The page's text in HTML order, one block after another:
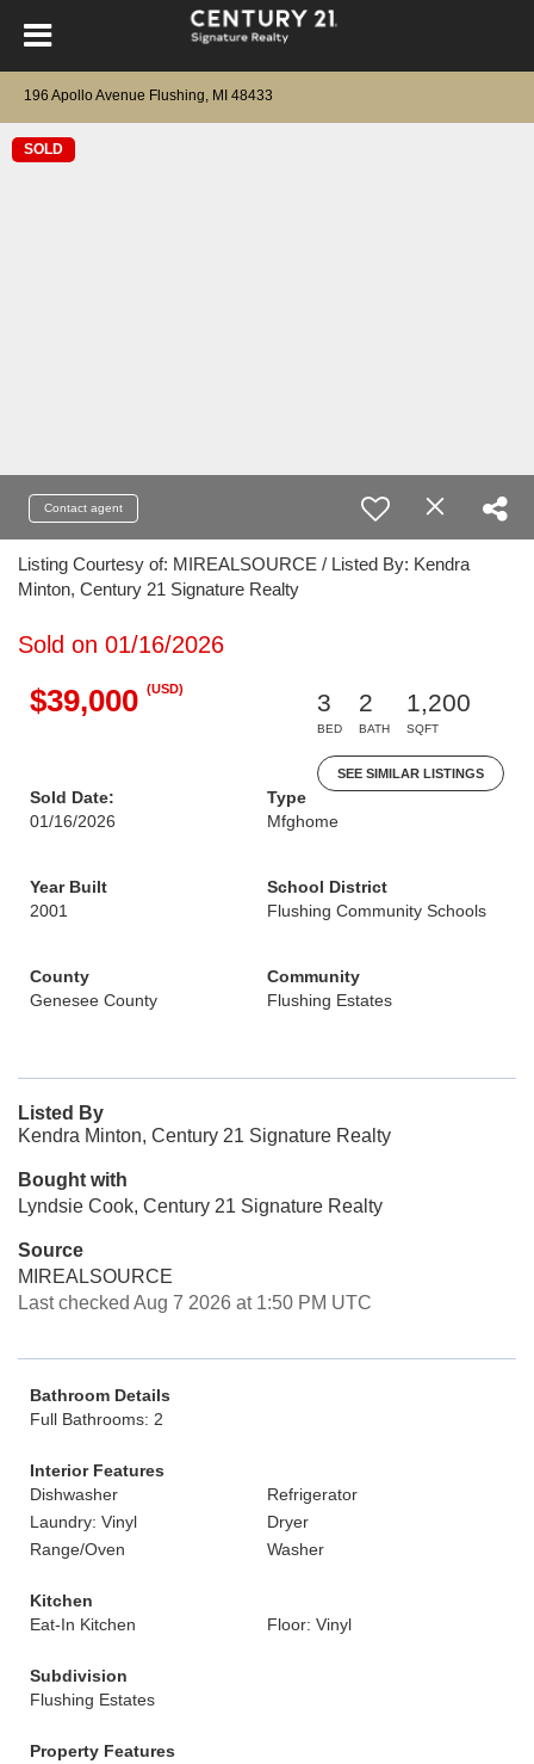
196 Apollo Avenue Flushing, MI 48433
SOLD
Contact agent
Listing Courtesy of: MIREALSOURCE / Listed By: Kendra
Minton, Century 21 Signature Realty
Sold on 01/16/2026
$39,000 (USD)
3
BED
2
BATH
1,200
SQFT
SEE SIMILAR LISTINGS
Sold Date:
01/16/2026
Type
Mfghome
Year Built
2001
School District
Flushing Community Schools
County
Genesee County
Community
Flushing Estates
Listed By
Kendra Minton, Century 21 Signature Realty
Bought with
Lyndsie Cook, Century 21 Signature Realty
Source
MIREALSOURCE
Last checked Aug 7 2026 at 1:50 PM UTC
Bathroom Details
Full Bathrooms: 2
Interior Features
Dishwasher
Refrigerator
Laundry: Vinyl
Dryer
Range/Oven
Washer
Kitchen
Eat-In Kitchen
Floor: Vinyl
Subdivision
Flushing Estates
Property Features